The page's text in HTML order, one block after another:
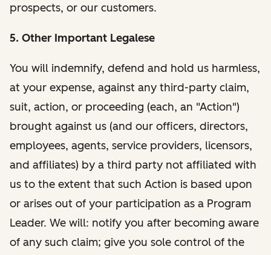
prospects, or our customers.
5. Other Important Legalese
You will indemnify, defend and hold us harmless,
at your expense, against any third-party claim,
suit, action, or proceeding (each, an "Action")
brought against us (and our officers, directors,
employees, agents, service providers, licensors,
and affiliates) by a third party not affiliated with
us to the extent that such Action is based upon
or arises out of your participation as a Program
Leader. We will: notify you after becoming aware
of any such claim; give you sole control of the